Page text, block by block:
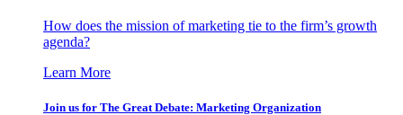
How does the mission of marketing tie to the firm’s growth
agenda?
Learn More
Join us for The Great Debate: Marketing Organization